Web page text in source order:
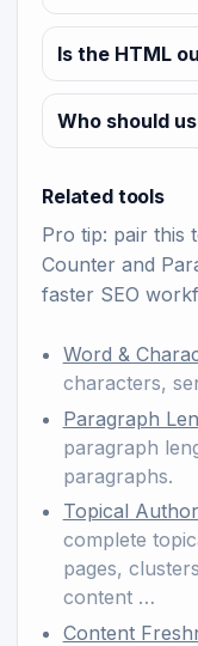
Is the HTML
Who should
Related tools
Pro tip: pair this
Counter and
faster SEO
Word &
characters,
Paragraph
paragraph
paragraphs.
Topical
complete
pages,
content …
Content